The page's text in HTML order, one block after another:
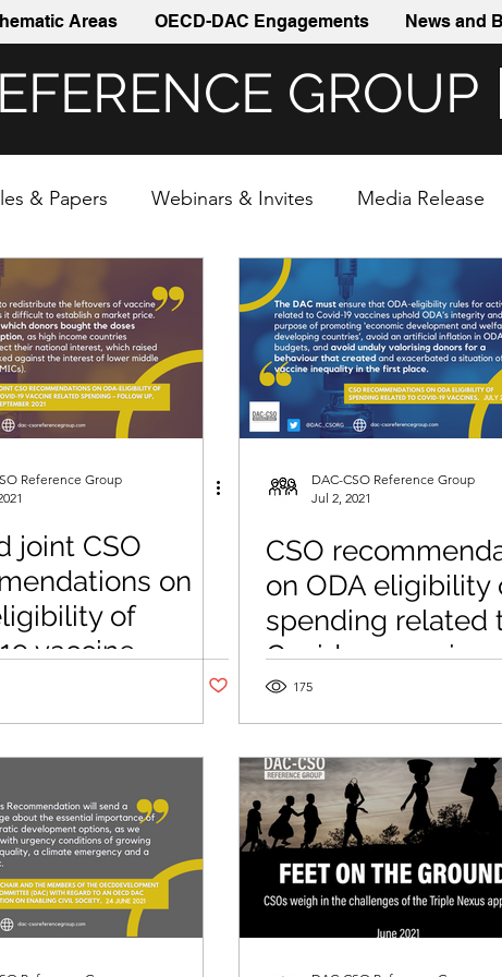
Areas OECD-DAC Engagements News and
GROUP
& Papers Webinars & Invites Media Release
Reference Group
joint CSO
on
of
vaccine
Post not marked as liked
DAC-CSO Reference Group
Jul 2, 2021
CSO
on ODA eligibility
spending related
Covid-19 vaccines
175